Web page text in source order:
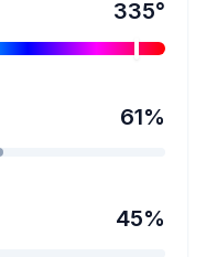
335°
61%
45%